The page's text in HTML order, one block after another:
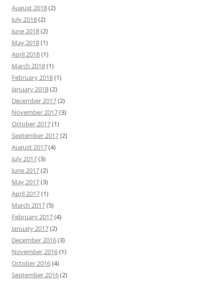
August 2018(2)
July 2018(2)
June 2018(2)
May 2018(1)
April 2018(1)
March 2018(1)
February 2018(1)
January 2018(2)
December 2017(2)
November 2017(3)
October 2017(1)
September 2017(2)
August 2017(4)
July 2017(3)
June 2017(2)
May 2017(3)
April 2017(1)
March 2017(5)
February 2017(4)
January 2017(2)
December 2016(3)
November 2016(1)
October 2016(4)
September 2016(2)